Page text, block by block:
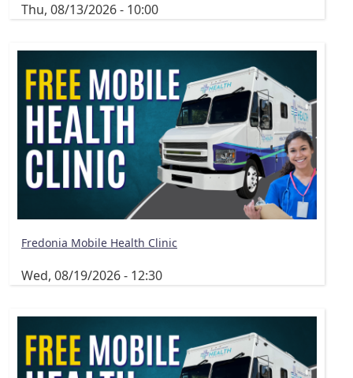
Thu, 08/13/2026 - 10:00
Fredonia Mobile Health Clinic
Wed, 08/19/2026 - 12:30